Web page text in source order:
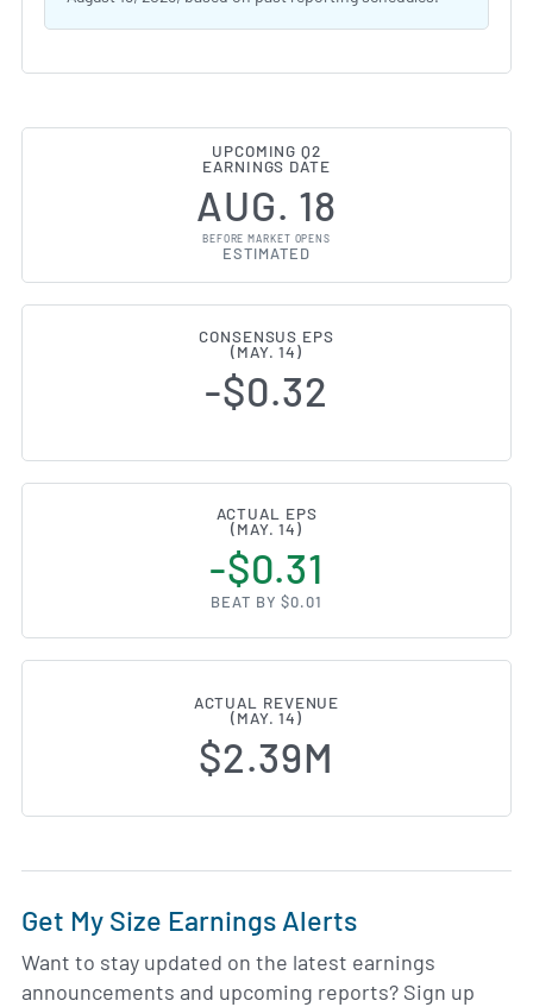
UPCOMING Q2
EARNINGS DATE
AUG. 18
BEFORE MARKET OPENS
ESTIMATED
CONSENSUS EPS
(MAY. 14)
-$0.32
ACTUAL EPS
(MAY. 14)
-$0.31
BEAT BY $0.01
ACTUAL REVENUE
(MAY. 14)
$2.39M
Get My Size Earnings Alerts
Want to stay updated on the latest earnings
announcements and upcoming reports? Sign up